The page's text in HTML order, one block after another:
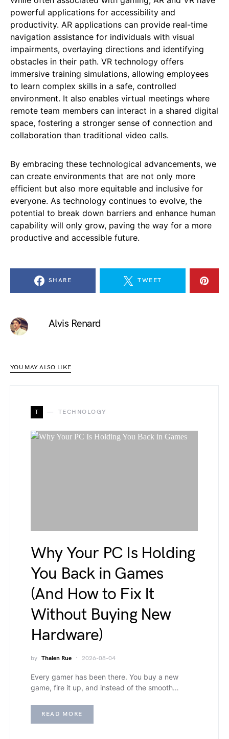
powerful applications for accessibility and
productivity. AR applications can provide real-time
navigation assistance for individuals with visual
impairments, overlaying directions and identifying
obstacles in their path. VR technology offers
immersive training simulations, allowing employees
to learn complex skills in a safe, controlled
environment. It also enables virtual meetings where
remote team members can interact in a shared digital
space, fostering a stronger sense of connection and
collaboration than traditional video calls.
By embracing these technological advancements, we
can create environments that are not only more
efficient but also more equitable and inclusive for
everyone. As technology continues to evolve, the
potential to break down barriers and enhance human
capability will only grow, paving the way for a more
productive and accessible future.
SHARE TWEET
Alvis Renard
YOU MAY ALSO LIKE
T TECHNOLOGY
Why Your PC Is Holding
You Back in Games
(And How to Fix It
Without Buying New
Hardware)
by Thalen Rue 2026-08-04
Every gamer has been there. You buy a new
game, fire it up, and instead of the smooth…
READ MORE